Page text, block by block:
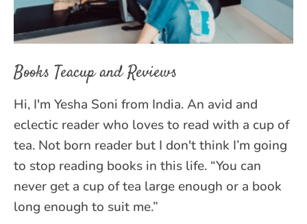
Books Teacup and Reviews
Hi, I'm Yesha Soni from India. An avid and
eclectic reader who loves to read with a cup of
tea. Not born reader but I don't think I’m going
to stop reading books in this life. “You can
never get a cup of tea large enough or a book
long enough to suit me.”